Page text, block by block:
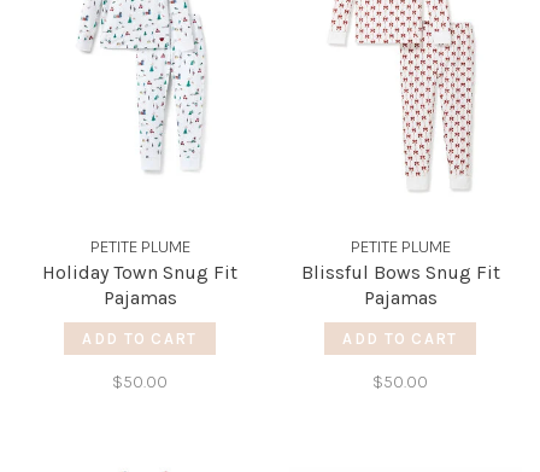
PETITE PLUME
Holiday Town Snug Fit
Pajamas
ADD TO CART
$50.00
PETITE PLUME
Blissful Bows Snug Fit
Pajamas
ADD TO CART
$50.00